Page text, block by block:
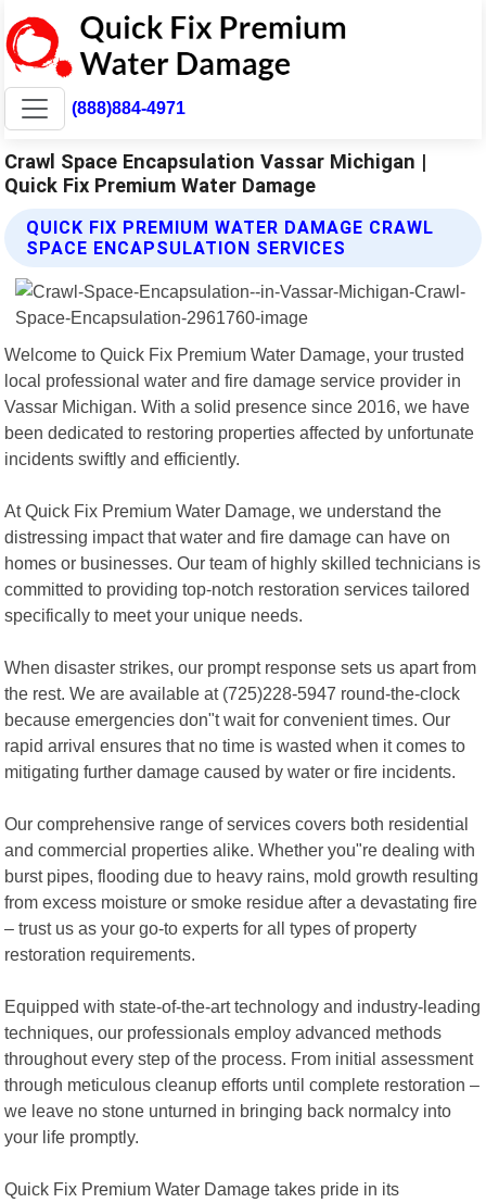
(888)884-4971
Crawl Space Encapsulation Vassar Michigan |
Quick Fix Premium Water Damage
QUICK FIX PREMIUM WATER DAMAGE CRAWL
SPACE ENCAPSULATION SERVICES
Welcome to Quick Fix Premium Water Damage, your trusted
local professional water and fire damage service provider in
Vassar Michigan. With a solid presence since 2016, we have
been dedicated to restoring properties affected by unfortunate
incidents swiftly and efficiently.
At Quick Fix Premium Water Damage, we understand the
distressing impact that water and fire damage can have on
homes or businesses. Our team of highly skilled technicians is
committed to providing top-notch restoration services tailored
specifically to meet your unique needs.
When disaster strikes, our prompt response sets us apart from
the rest. We are available at (725)228-5947 round-the-clock
because emergencies don"t wait for convenient times. Our
rapid arrival ensures that no time is wasted when it comes to
mitigating further damage caused by water or fire incidents.
Our comprehensive range of services covers both residential
and commercial properties alike. Whether you"re dealing with
burst pipes, flooding due to heavy rains, mold growth resulting
from excess moisture or smoke residue after a devastating fire
– trust us as your go-to experts for all types of property
restoration requirements.
Equipped with state-of-the-art technology and industry-leading
techniques, our professionals employ advanced methods
throughout every step of the process. From initial assessment
through meticulous cleanup efforts until complete restoration –
we leave no stone unturned in bringing back normalcy into
your life promptly.
Quick Fix Premium Water Damage takes pride in its